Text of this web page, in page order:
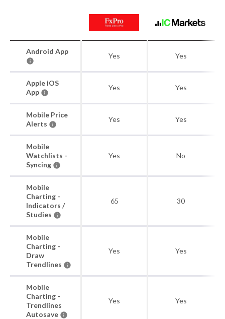
Android App
Yes Yes
Apple iOS
App
Yes Yes
Mobile Price
Alerts
Yes Yes
Mobile
Watchlists -
Syncing
Yes No
Mobile
Charting -
Indicators /
Studies
65 30
Mobile
Charting -
Draw
Trendlines
Yes Yes
Mobile
Charting -
Trendlines
Autosave
Yes Yes